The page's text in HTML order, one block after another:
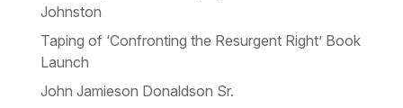
Johnston
Taping of ‘Confronting the Resurgent Right’ Book
Launch
John Jamieson Donaldson Sr.